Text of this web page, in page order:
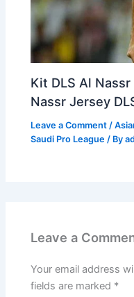
Kit DLS Al
Nassr Jersey
Leave a Comment /
Saudi Pro League / By
Leave a
Your email address
fields are marked *